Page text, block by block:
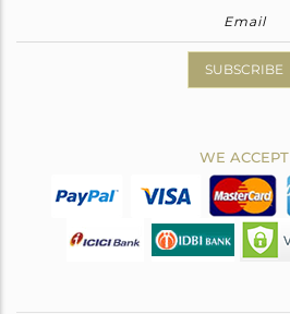
SUBSCRIBE
WE ACCEPT